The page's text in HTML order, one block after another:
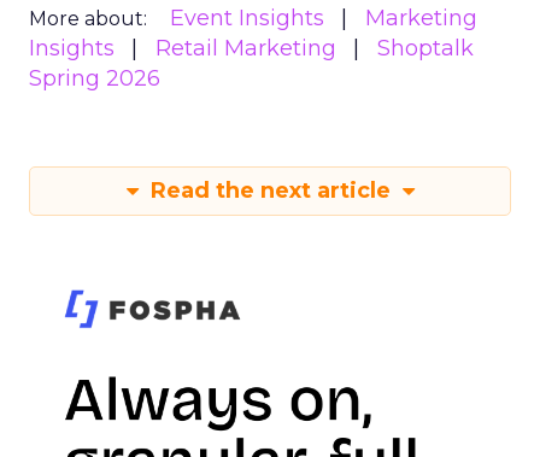
More about: Event Insights
Marketing
Insights
Retail Marketing
Shoptalk
Spring 2026
Read the next article